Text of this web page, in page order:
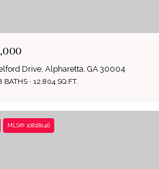
Drive, Alpharetta, GA 30004
BATHS 12,804 SQ.FT.
MLS® 10818046